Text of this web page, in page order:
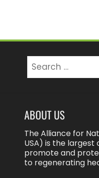
for:
ABOUT US
The Alliance for
USA) is the
promote and
to regenerating